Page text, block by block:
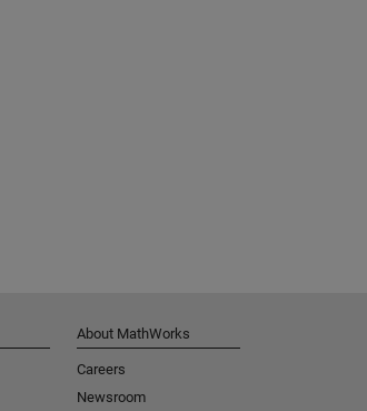
About MathWorks
Careers
Newsroom